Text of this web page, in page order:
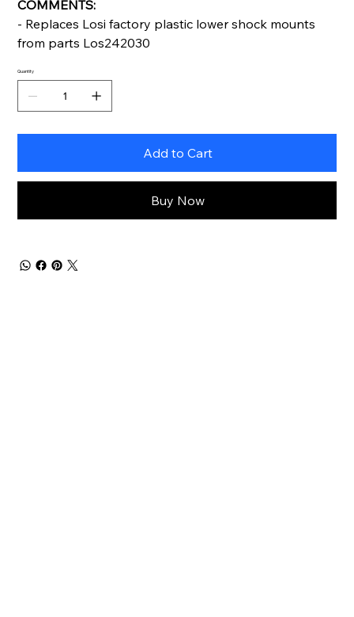
COMMENTS:
- Replaces Losi factory plastic lower shock mounts
from parts Los242030
Quantity
Add to Cart
Buy Now